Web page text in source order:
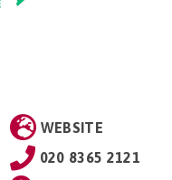
WEBSITE
020 8365 2121